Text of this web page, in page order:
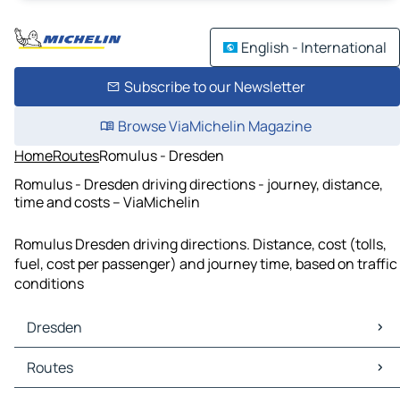
English - International
Subscribe to our Newsletter
Browse ViaMichelin Magazine
HomeRoutesRomulus - Dresden
Romulus - Dresden driving directions - journey, distance,
time and costs – ViaMichelin
Romulus Dresden driving directions. Distance, cost (tolls,
fuel, cost per passenger) and journey time, based on traffic
conditions
Dresden
Dresden Maps
Dresden Traffic
Routes